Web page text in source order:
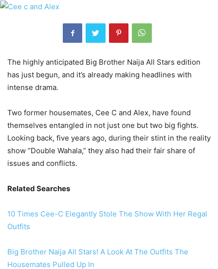
The highly anticipated Big Brother Naija All Stars edition
has just begun, and it’s already making headlines with
intense drama.
Two former housemates, Cee C and Alex, have found
themselves entangled in not just one but two big fights.
Looking back, five years ago, during their stint in the reality
show “Double Wahala,” they also had their fair share of
issues and conflicts.
Related Searches
10 Times Cee-C Elegantly Stole The Show With Her Regal
Outfits
Big Brother Naija All Stars! A Look At The Outfits The
Housemates Pulled Up In